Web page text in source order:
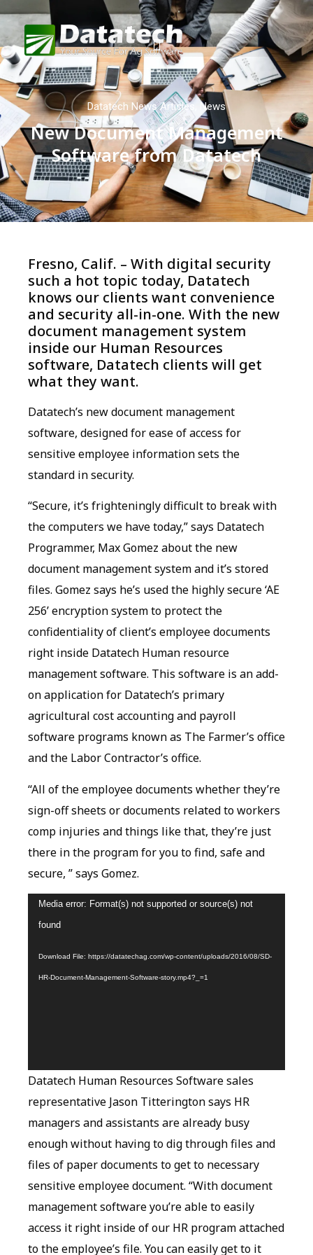
Datatech News Articles News
New Document Management
Software from Datatech
Fresno, Calif. – With digital security
such a hot topic today, Datatech
knows our clients want convenience
and security all-in-one. With the new
document management system
inside our Human Resources
software, Datatech clients will get
what they want.
Datatech’s new document management
software, designed for ease of access for
sensitive employee information sets the
standard in security.
“Secure, it’s frighteningly difficult to break with
the computers we have today,” says Datatech
Programmer, Max Gomez about the new
document management system and it’s stored
files. Gomez says he’s used the highly secure ‘AE
256’ encryption system to protect the
confidentiality of client’s employee documents
right inside Datatech Human resource
management software. This software is an add-
on application for Datatech’s primary
agricultural cost accounting and payroll
software programs known as The Farmer’s office
and the Labor Contractor’s office.
“All of the employee documents whether they’re
sign-off sheets or documents related to workers
comp injuries and things like that, they’re just
there in the program for you to find, safe and
secure, ” says Gomez.
Video
Player
Media error: Format(s) not supported or source(s) not
found
Download File: https://datatechag.com/wp-content/uploads/2016/08/SD-
HR-Document-Management-Software-story.mp4?_=1
Datatech Human Resources Software sales
representative Jason Titterington says HR
managers and assistants are already busy
enough without having to dig through files and
files of paper documents to get to necessary
sensitive employee document. “With document
management software you’re able to easily
access it right inside of our HR program attached
to the employee’s file. You can easily get to it